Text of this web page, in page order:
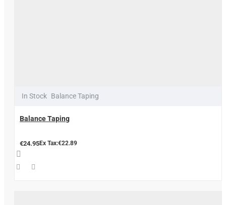
In Stock Balance Taping
Balance Taping
€24.95Ex Tax:€22.89